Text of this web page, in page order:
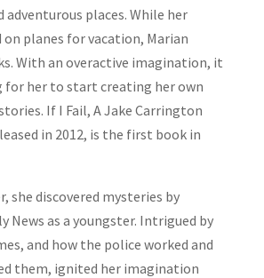
adventurous places. While her
planes for vacation, Marian
With an overactive imagination, it
for her to start creating her own
If I Fail, A Jake Carrington
in 2012, is the first book in
she discovered mysteries by
News as a youngster. Intrigued by
and how the police worked and
them, ignited her imagination